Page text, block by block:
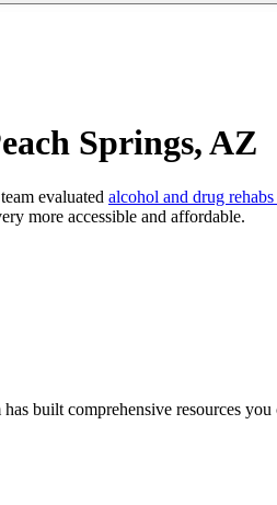
Springs, AZ
evaluated alcohol and drug rehabs
more accessible and affordable.
has built comprehensive resources